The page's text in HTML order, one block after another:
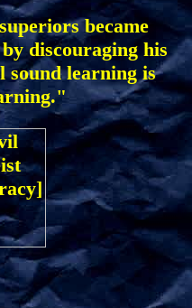
became
discouraging his
sound learning is